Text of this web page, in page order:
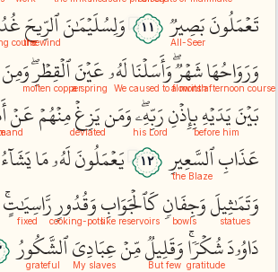
تَعۡمَلُونَبَصِيرٞ
All-Seer
١١ وَلِسُلَيۡمَٰنَٱلرِّيحَ
the wind
course
وَرَوَاحُهَا
its afternoon courseشَهۡرٞۖ
a monthوَأَسَلۡنَا
We caused to flow
لَهُۥعَيۡنَ
a springٱلۡقِطۡرِۖ
molten copperوَمِنَ
بَيۡنَيَدَيۡهِ
before himبِإِذۡنِرَبِّهِۦۖ
his Lord وَمَنيَزِغۡ
deviatedمِنۡهُمۡعَنۡ
عَذَابِٱلسَّعِيرِ
the Blaze
١٢ يَعۡمَلُونَلَهُۥمَايَشَآءُ
وَتَمَٰثِيلَ
statues وَجِفَانٖ
bowls كَٱلۡجَوَابِ
like reservoirs وَقُدُورٖ
cooking-potsرَّاسِيَٰتٍۚ
fixed
دَاوُۥدَشُكۡرٗاۚ
gratitude وَقَلِيلٞ
But few مِّنۡعِبَادِيَ
My slaves ٱلشَّكُورُ
grateful